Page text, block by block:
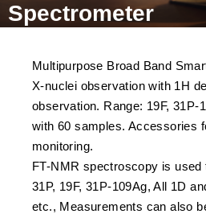
Spectrometer
Multipurpose Broad Band
X-nuclei observation with 1H
observation. Range: 19F, 31P-
with 60 samples. Accessories
monitoring.
FT-NMR spectroscopy is used
31P, 19F, 31P-109Ag, All 1D
etc., Measurements can also